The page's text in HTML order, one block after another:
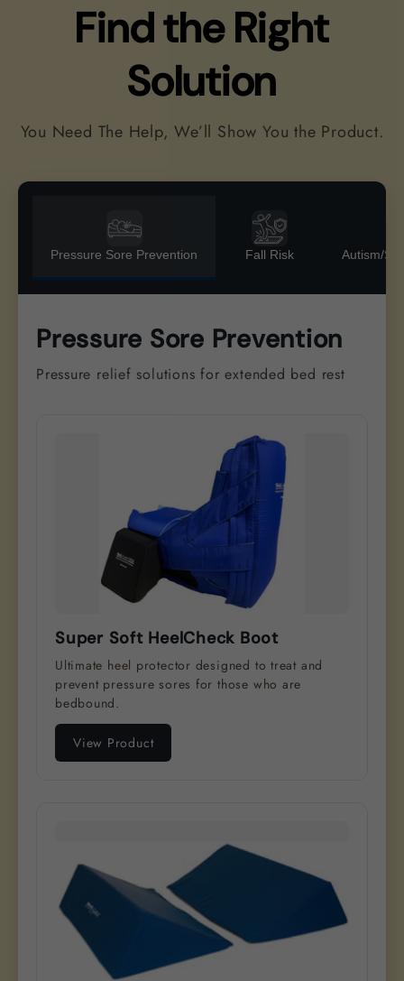
Find the Right
Solution
You Need The Help, We’ll Show You the Product.
Pressure Sore Prevention Fall Risk Autism/
Pressure Sore Prevention
Pressure relief solutions for extended bed rest
Super Soft HeelCheck Boot
Ultimate heel protector designed to treat and
prevent pressure sores for those who are
bedbound.
View Product